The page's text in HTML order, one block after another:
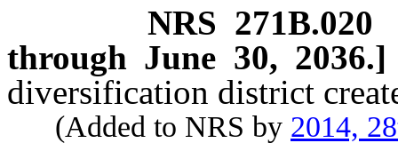
NRS 271B.020
through June 30, 2036.]
diversification district
(Added to NRS by 2014,